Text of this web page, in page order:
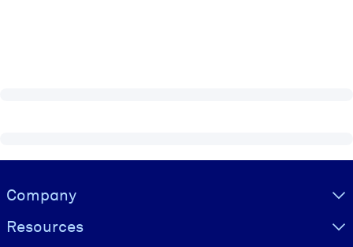
Visually hidden Text
Company
Resources